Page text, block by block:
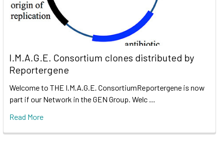
I.M.A.G.E. Consortium clones distributed by
Reportergene
Welcome to THE I.M.A.G.E. ConsortiumReportergene is now
part if our Network in the GEN Group. Welc …
Read More